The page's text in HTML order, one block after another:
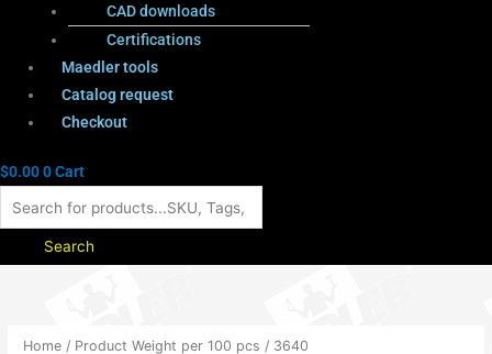
CAD downloads
Certifications
Maedler tools
Catalog request
Checkout
$0.000Cart
Search
Home / Product Weight per 100 pcs / 3640